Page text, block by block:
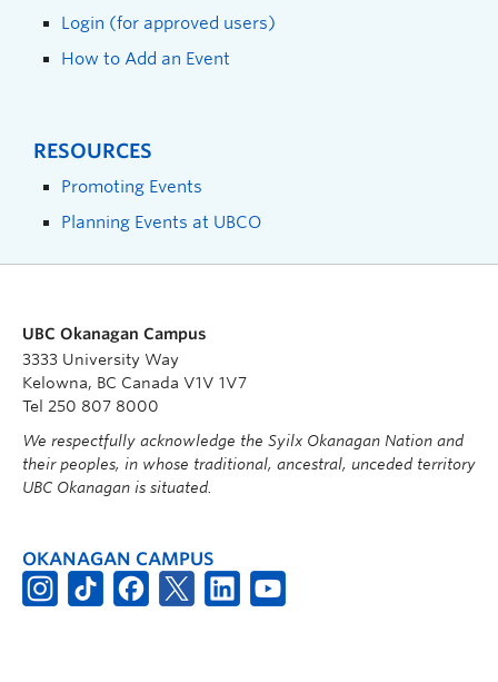
Login (for approved users)
How to Add an Event
RESOURCES
Promoting Events
Planning Events at UBCO
UBC Okanagan Campus
3333 University Way
Kelowna, BC Canada V1V 1V7
Tel 250 807 8000
We respectfully acknowledge the Syilx Okanagan Nation and
their peoples, in whose traditional, ancestral, unceded territory
UBC Okanagan is situated.
OKANAGAN CAMPUS